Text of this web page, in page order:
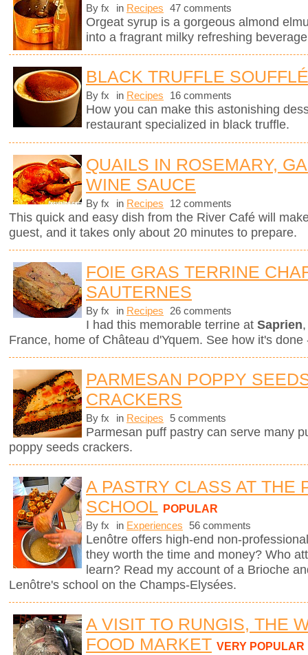
By fx in Recipes 47 comments
Orgeat syrup is a gorgeous almond
into a fragrant milky refreshing
BLACK TRUFFLE SOUFFLÉ
By fx in Recipes 16 comments
How you can make this astonishing
restaurant specialized in black truffle.
QUAILS IN ROSEMARY,
WINE SAUCE
By fx in Recipes 12 comments
This quick and easy dish from the River Café will
guest, and it takes only about 20 minutes to prepare.
FOIE GRAS TERRINE
SAUTERNES
By fx in Recipes 26 comments
I had this memorable terrine at Saprien
France, home of Château d'Yquem. See how it's
PARMESAN POPPY
CRACKERS
By fx in Recipes 5 comments
Parmesan puff pastry can serve many
poppy seeds crackers.
A PASTRY CLASS AT THE
SCHOOL POPULAR
By fx in Experiences 56 comments
Lenôtre offers high-end non-
they worth the time and money? Who
learn? Read my account of a Brioche
Lenôtre's school on the Champs-Elysées.
A VISIT TO RUNGIS, THE
FOOD MARKET VERY POPULAR